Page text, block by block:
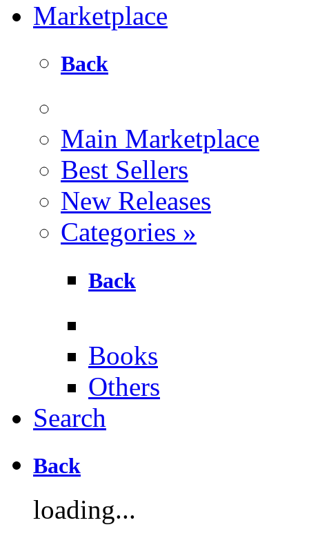
Marketplace
Back
Main Marketplace
Best Sellers
New Releases
Categories »
Back
Books
Others
Search
Back
loading...